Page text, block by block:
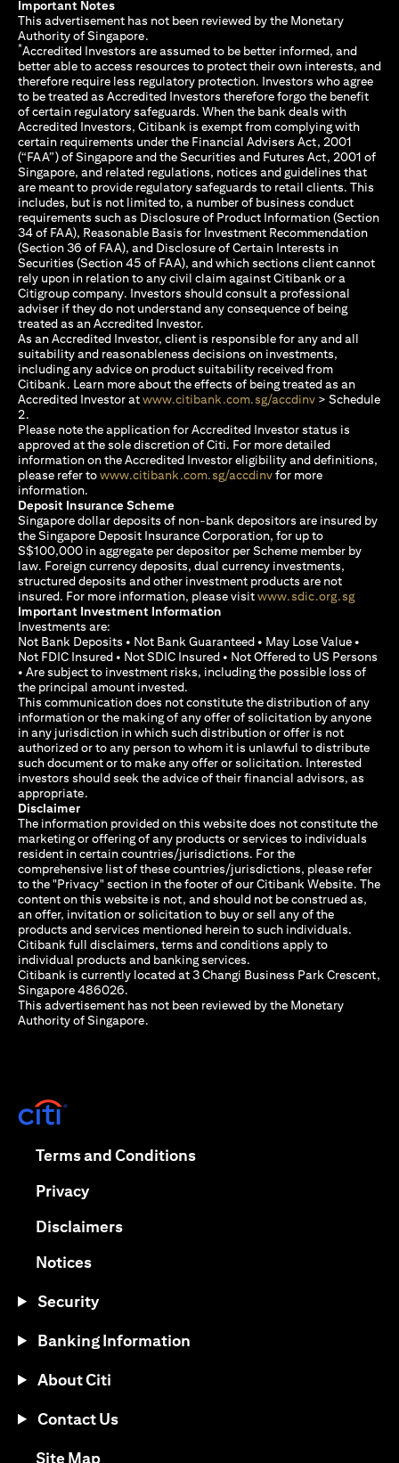
Important Notes
This advertisement has not been reviewed by the Monetary
Authority of Singapore.
*Accredited Investors are assumed to be better informed, and
better able to access resources to protect their own interests, and
therefore require less regulatory protection. Investors who agree
to be treated as Accredited Investors therefore forgo the benefit
of certain regulatory safeguards. When the bank deals with
Accredited Investors, Citibank is exempt from complying with
certain requirements under the Financial Advisers Act, 2001
(“FAA”) of Singapore and the Securities and Futures Act, 2001 of
Singapore, and related regulations, notices and guidelines that
are meant to provide regulatory safeguards to retail clients. This
includes, but is not limited to, a number of business conduct
requirements such as Disclosure of Product Information (Section
34 of FAA), Reasonable Basis for Investment Recommendation
(Section 36 of FAA), and Disclosure of Certain Interests in
Securities (Section 45 of FAA), and which sections client cannot
rely upon in relation to any civil claim against Citibank or a
Citigroup company. Investors should consult a professional
adviser if they do not understand any consequence of being
treated as an Accredited Investor.
As an Accredited Investor, client is responsible for any and all
suitability and reasonableness decisions on investments,
including any advice on product suitability received from
Citibank. Learn more about the effects of being treated as an
Accredited Investor atwww.citibank.com.sg/accdinv(opens in a
> Schedule
2.
Please note the application for Accredited Investor status is
approved at the sole discretion of Citi. For more detailed
information on the Accredited Investor eligibility and definitions,
please refer towww.citibank.com.sg/accdinv(opens in a new tab)
for more
information.
Deposit Insurance Scheme
Singapore dollar deposits of non-bank depositors are insured by
the Singapore Deposit Insurance Corporation, for up to
S$100,000 in aggregate per depositor per Scheme member by
law. Foreign currency deposits, dual currency investments,
structured deposits and other investment products are not
insured. For more information, please visitwww.sdic.org.sg(opens
Important Investment Information
Investments are:
Not Bank Deposits • Not Bank Guaranteed • May Lose Value •
Not FDIC Insured • Not SDIC Insured • Not Offered to US Persons
• Are subject to investment risks, including the possible loss of
the principal amount invested.
This communication does not constitute the distribution of any
information or the making of any offer of solicitation by anyone
in any jurisdiction in which such distribution or offer is not
authorized or to any person to whom it is unlawful to distribute
such document or to make any offer or solicitation. Interested
investors should seek the advice of their financial advisors, as
appropriate.
Disclaimer
The information provided on this website does not constitute the
marketing or offering of any products or services to individuals
resident in certain countries/jurisdictions. For the
comprehensive list of these countries/jurisdictions, please refer
to the "Privacy" section in the footer of our Citibank Website. The
content on this website is not, and should not be construed as,
an offer, invitation or solicitation to buy or sell any of the
products and services mentioned herein to such individuals.
Citibank full disclaimers, terms and conditions apply to
individual products and banking services.
Citibank is currently located at 3 Changi Business Park Crescent,
Singapore 486026.
This advertisement has not been reviewed by the Monetary
Authority of Singapore.
Terms and Conditions(opens in a new tab)
Privacy(opens in a new tab)
Disclaimers(opens in a new tab)
Notices(opens in a new tab)
Security
Banking Information
About Citi
Contact Us
Site Map(opens in a new tab)